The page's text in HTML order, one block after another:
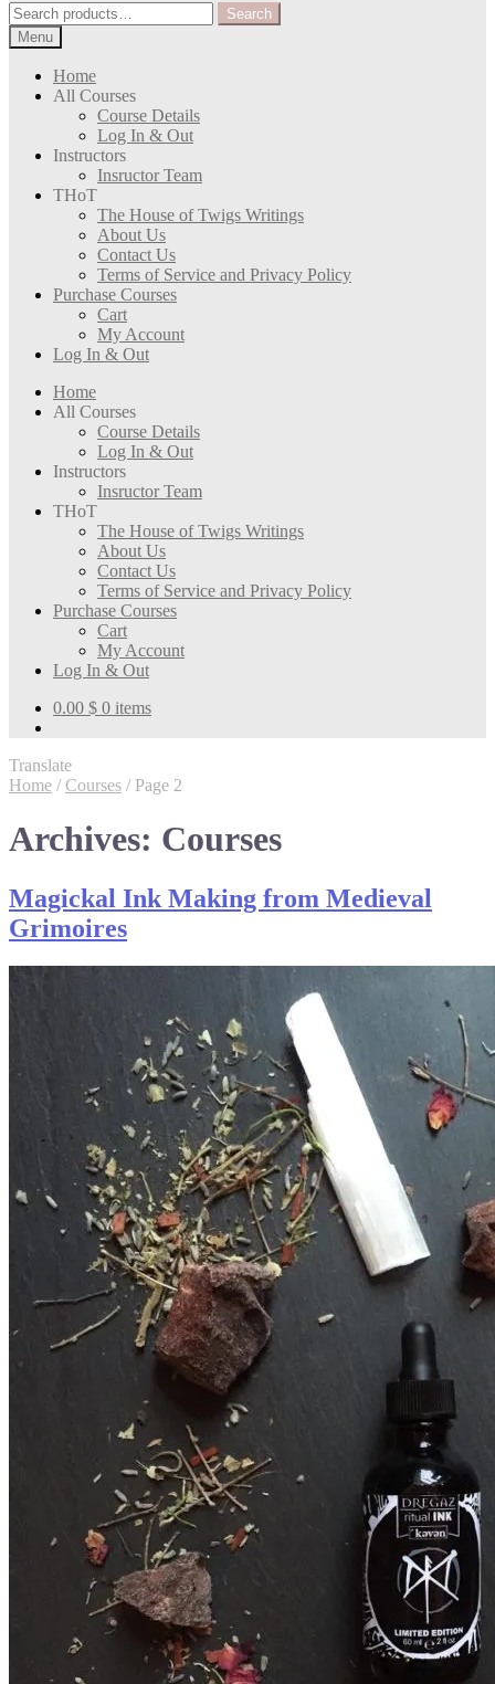
Search
for:
Search
Menu
Home
All Courses
Course Details
Log In & Out
Instructors
Insructor Team
THoT
The House of Twigs Writings
About Us
Contact Us
Terms of Service and Privacy Policy
Purchase Courses
Cart
My Account
Log In & Out
Home
All Courses
Course Details
Log In & Out
Instructors
Insructor Team
THoT
The House of Twigs Writings
About Us
Contact Us
Terms of Service and Privacy Policy
Purchase Courses
Cart
My Account
Log In & Out
0.00 $ 0 items
Translate
Home / Courses / Page 2
Archives: Courses
Magickal Ink Making from Medieval
Grimoires